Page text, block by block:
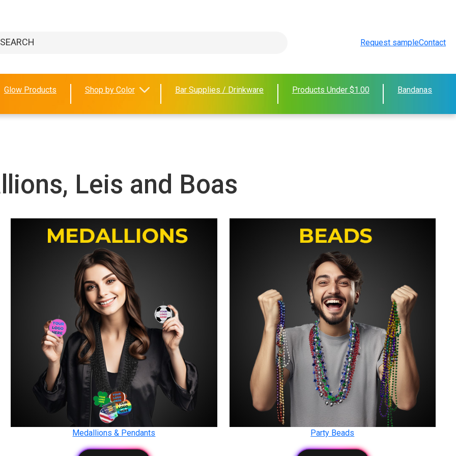
Request sampleContact
Glow Products Shop by Color Bar Supplies / Drinkware Products Under $1.00 Bandanas
Leis and Boas
Medallions & Pendants Party Beads